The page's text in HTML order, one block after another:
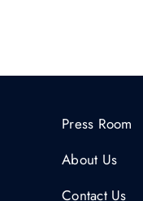
Press Room
About Us
Contact Us